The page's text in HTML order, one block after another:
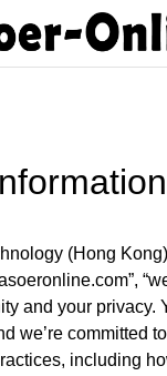
(Hong
and your privacy.
we’re committed
including